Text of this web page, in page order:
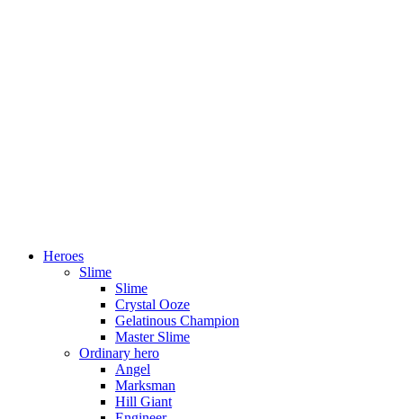
Heroes
Slime
Slime
Crystal Ooze
Gelatinous Champion
Master Slime
Ordinary hero
Angel
Marksman
Hill Giant